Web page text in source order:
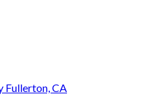
Fullerton, CA